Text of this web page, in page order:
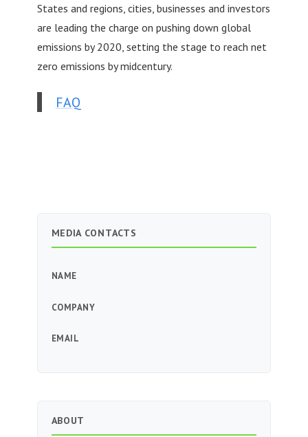
States and regions, cities, businesses and investors
are leading the charge on pushing down global
emissions by 2020, setting the stage to reach net
zero emissions by midcentury.
FAQ
MEDIA CONTACTS
NAME
COMPANY
EMAIL
ABOUT